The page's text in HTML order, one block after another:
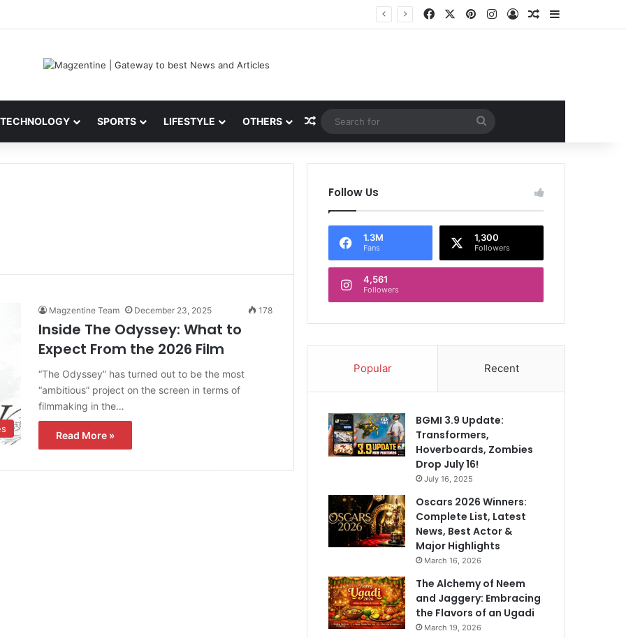
Facebook PinterestInstagram
Log InRandom Article
TECHNOLOGY SPORTS LIFESTYLE OTHERS Random Article
Search
for
Magzentine Team December 23, 2025 178
Inside The Odyssey: What to
Expect From the 2026 Film
“The Odyssey” has turned out to be the most
“ambitious” project on the screen in terms of
filmmaking in the…
Read More »
Follow Us
1.3M
Fans
1,300
Followers
4,561
Followers
Popular Recent
BGMI 3.9 Update:
Transformers,
Hoverboards, Zombies
Drop July 16!
July 16, 2025
Oscars 2026 Winners:
Complete List, Latest
News, Best Actor &
Major Highlights
March 16, 2026
The Alchemy of Neem
and Jaggery: Embracing
the Flavors of an Ugadi
March 19, 2026